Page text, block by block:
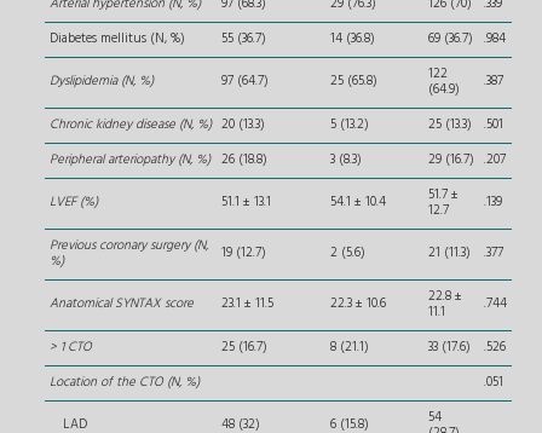
Diabetes mellitus (N, %)
55 (36.7) 14 (36.8) 69 (36.7) .984
Dyslipidemia (N, %)
97 (64.7) 25 (65.8) 122
(64.9)
.387
Chronic kidney disease (N, %) 20 (13.3) 5 (13.2) 25 (13.3)
.501
Peripheral arteriopathy (N, %) 26 (18.8) 3 (8.3) 29 (16.7) .207
LVEF (%)
51.1 ± 13.1 54.1 ± 10.4 51.7 ±
12.7
.139
Previous coronary surgery (N,
%) 19 (12.7) 2 (5.6) 21 (11.3) .377
Anatomical SYNTAX score 23.1 ± 11.5 22.3 ± 10.6 22.8 ±
11.1
.744
> 1 CTO
25 (16.7) 8 (21.1) 33 (17.6)
.526
Location of the CTO (N, %)
.051
LAD
48 (32) 6 (15.8) 54